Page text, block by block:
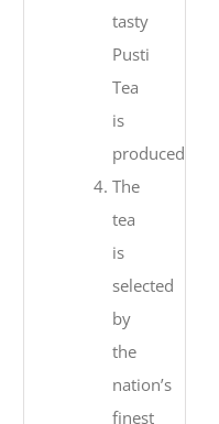
tasty
Pusti
Tea
is
produced.
The
tea
is
selected
by
the
nation’s
finest